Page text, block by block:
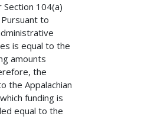
104(a)
to
is equal to the
amounts
the
the Appalachian
funding is
equal to the